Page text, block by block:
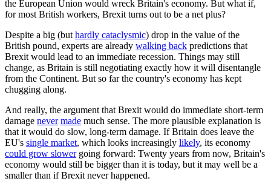
the European Union would wreck Britain's economy. But what if,
for most British workers, Brexit turns out to be a net plus?
Despite a big (but hardly cataclysmic) drop in the value of the
British pound, experts are already walking back predictions that
Brexit would lead to an immediate recession. Things may still
change, as Britain is still negotiating exactly how it will disentangle
from the Continent. But so far the country's economy has kept
chugging along.
And really, the argument that Brexit would do immediate short-term
damage never made much sense. The more plausible explanation is
that it would do slow, long-term damage. If Britain does leave the
EU's single market, which looks increasingly likely, its economy
could grow slowergoing forward: Twenty years from now, Britain's
economy would still be bigger than it is today, but it may well be a
smaller than if Brexit never happened.